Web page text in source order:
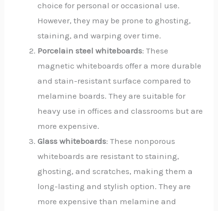
choice for personal or occasional use.
However, they may be prone to ghosting,
staining, and warping over time.
Porcelain steel whiteboards: These
magnetic whiteboards offer a more durable
and stain-resistant surface compared to
melamine boards. They are suitable for
heavy use in offices and classrooms but are
more expensive.
Glass whiteboards: These nonporous
whiteboards are resistant to staining,
ghosting, and scratches, making them a
long-lasting and stylish option. They are
more expensive than melamine and